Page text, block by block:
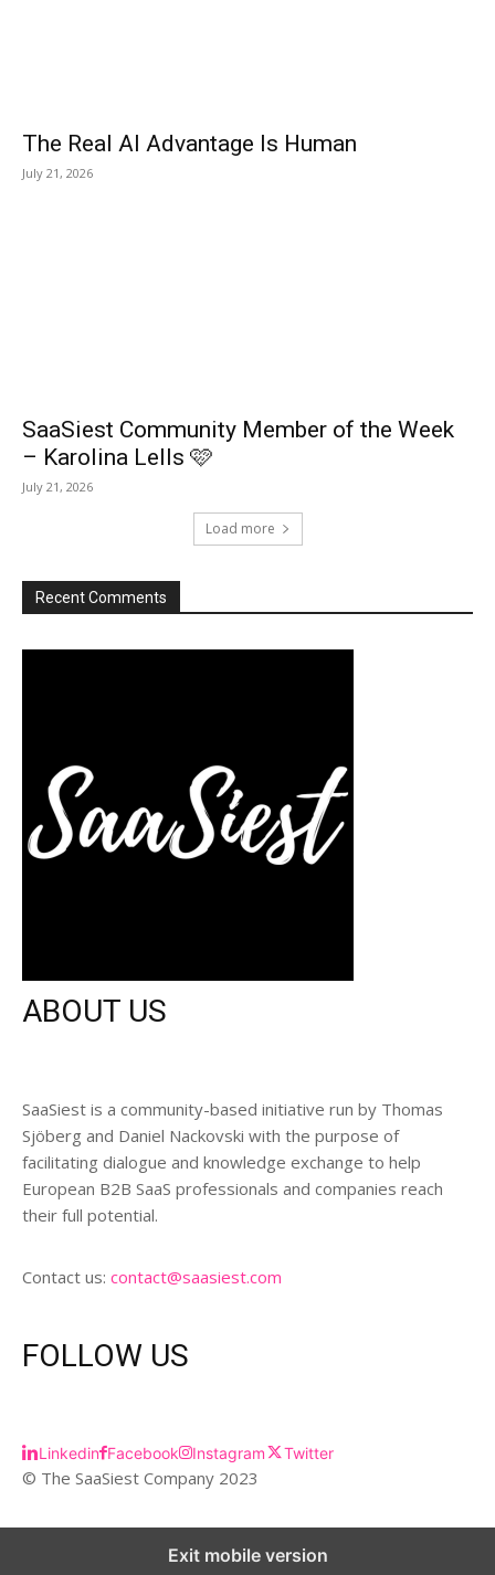
The Real AI Advantage Is Human
July 21, 2026
SaaSiest Community Member of the Week
– Karolina Lells 🩷
July 21, 2026
Load more
Recent Comments
ABOUT US
SaaSiest is a community-based initiative run by Thomas
Sjöberg and Daniel Nackovski with the purpose of
facilitating dialogue and knowledge exchange to help
European B2B SaaS professionals and companies reach
their full potential.
Contact us: contact@saasiest.com
FOLLOW US
Linkedin Facebook Instagram Twitter
© The SaaSiest Company 2023
Exit mobile version